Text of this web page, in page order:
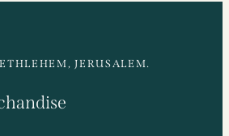
JERUSALEM.